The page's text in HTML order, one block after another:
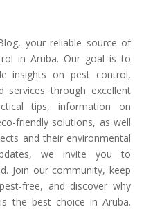
your reliable source of
in Aruba. Our goal is to
insights on pest control,
services through excellent
tips, information on
friendly solutions, as well
and their environmental
we invite you to
Join our community, keep
free, and discover why
the best choice in Aruba.